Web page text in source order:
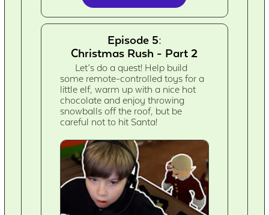
Episode 5:
Christmas Rush - Part 2
Let’s do a quest! Help build
some remote-controlled toys for a
little elf, warm up with a nice hot
chocolate and enjoy throwing
snowballs off the roof, but be
careful not to hit Santa!